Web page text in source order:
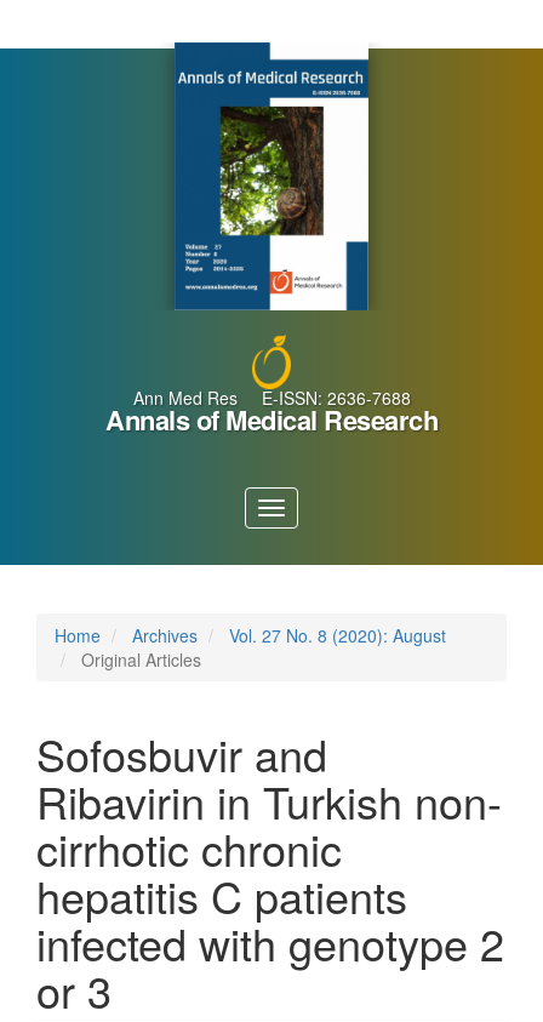
Ann Med Res E-ISSN: 2636-7688
Annals of Medical Research
Toggle
navigation
Home Archives
Vol. 27 No. 8 (2020): August
Original Articles
Sofosbuvir and
Ribavirin in Turkish non-
cirrhotic chronic
hepatitis C patients
infected with genotype 2
or 3